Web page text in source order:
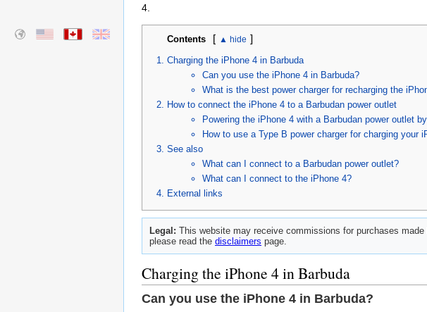
4.
Contents [ ]
Charging the iPhone 4 in Barbuda
Can you use the iPhone 4 in Barbuda?
What is the best power charger for recharging the
How to connect the iPhone 4 to a Barbudan power outlet
Powering the iPhone 4 with a Barbudan power outlet
How to use a Type B power charger for charging your
See also
What can I connect to a Barbudan power outlet?
What can I connect to the iPhone 4?
External links
Legal: This website may receive commissions for purchases
please read the disclaimers page.
Charging the iPhone 4 in Barbuda
Can you use the iPhone 4 in Barbuda?